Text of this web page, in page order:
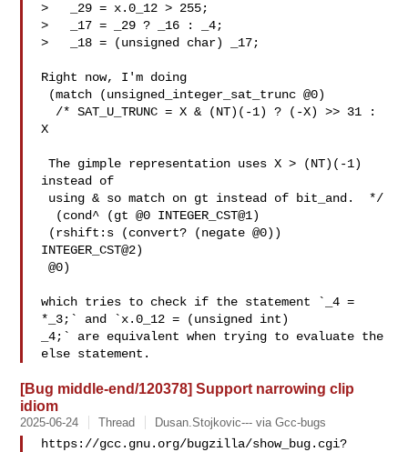
>   _29 = x.0_12 > 255;
>   _17 = _29 ? _16 : _4;
>   _18 = (unsigned char) _17;
Right now, I'm doing
X
The gimple representation uses X > (NT)(-1)
instead of
INTEGER_CST@2)
@0)
which tries to check if the statement `_4 =
*_3;` and `x.0_12 = (unsigned int)
_4;` are equivalent when trying to evaluate the
[Bug middle-end/120378] Support narrowing clip
idiom
2025-06-24 Thread Dusan.Stojkovic--- via Gcc-bugs
https://gcc.gnu.org/bugzilla/show_bug.cgi?